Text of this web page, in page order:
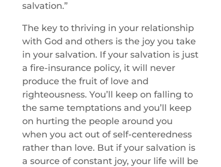
salvation.”
The key to thriving in your relationship
with God and others is the joy you take
in your salvation. If your salvation is just
a fire-insurance policy, it will never
produce the fruit of love and
righteousness. You’ll keep on falling to
the same temptations and you’ll keep
on hurting the people around you
when you act out of self-centeredness
rather than love. But if your salvation is
a source of constant joy, your life will be